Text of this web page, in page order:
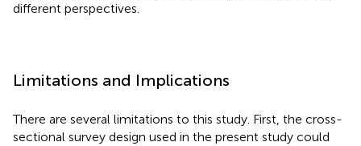
different perspectives.
Limitations and Implications
There are several limitations to this study. First, the cross-
sectional survey design used in the present study could